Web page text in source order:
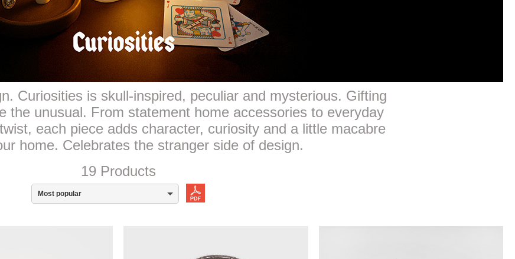
Curiosities is skull-inspired, peculiar and mysterious. Gifting
the unusual. From statement home accessories to everyday
each piece adds character, curiosity and a little macabre
home. Celebrates the stranger side of design.
19 Products
Most popular